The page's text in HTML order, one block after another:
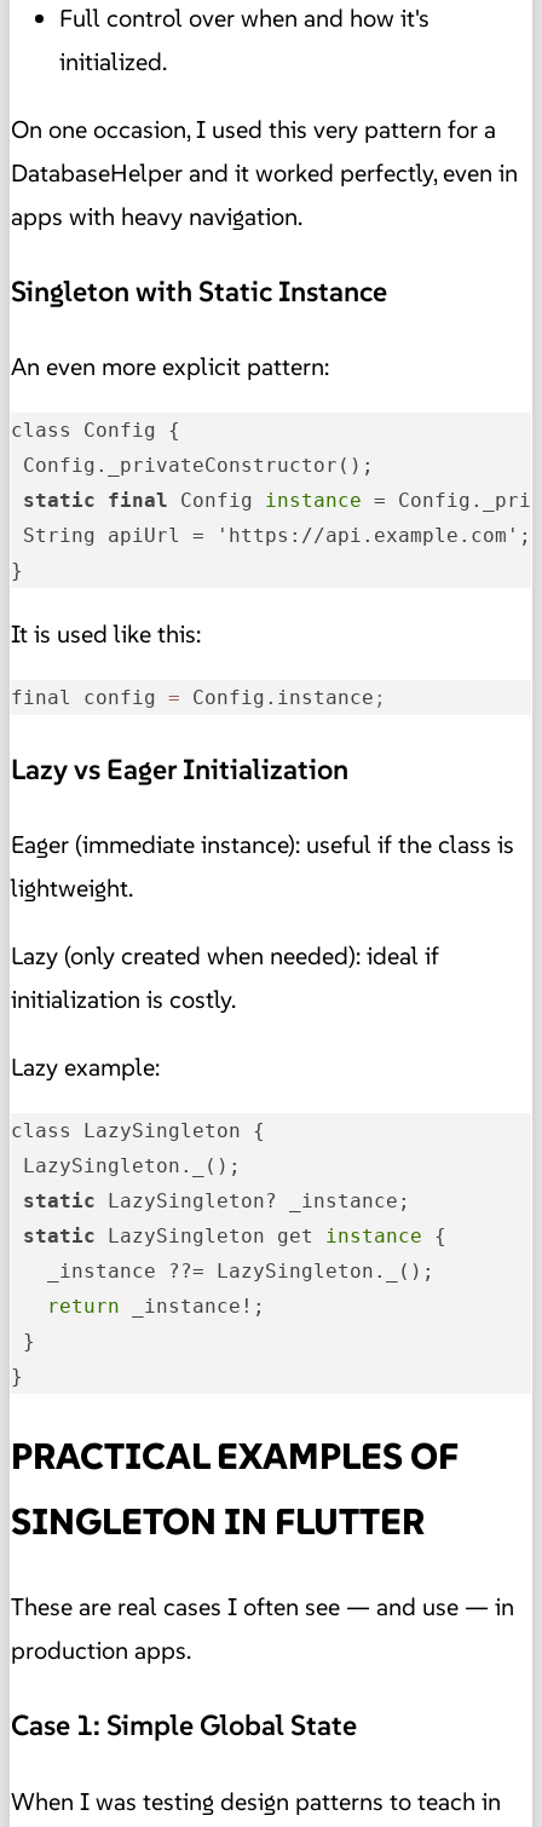
Full control over when and how it's
initialized.
On one occasion, I used this very pattern for a
DatabaseHelper and it worked perfectly, even in
apps with heavy navigation.
Singleton with Static Instance
An even more explicit pattern:
class Config {
static final Config instance =
String apiUrl = 'https://api.example.com';
}
It is used like this:
final config = Config.instance ;
Lazy vs Eager Initialization
Eager (immediate instance): useful if the class is
lightweight.
Lazy (only created when needed): ideal if
initialization is costly.
Lazy example:
class LazySingleton {
static
LazySingleton? _instance;
static LazySingleton get instance {
   _instance ??= LazySingleton._();
return
_instance!;
}
}
PRACTICAL EXAMPLES OF
SINGLETON IN FLUTTER
These are real cases I often see — and use — in
production apps.
Case 1: Simple Global State
When I was testing design patterns to teach in